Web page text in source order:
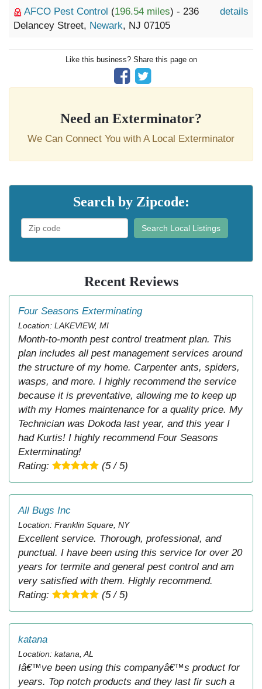
AFCO Pest Control (196.54 miles) - 236
Delancey Street, Newark, NJ 07105
details
Like this business? Share this page on
Need an Exterminator?
We Can Connect You with A Local Exterminator
Search by Zipcode:
Search Local Listings
Recent Reviews
Four Seasons Exterminating
Location: LAKEVIEW, MI
Month-to-month pest control treatment plan. This
plan includes all pest management services around
the structure of my home. Carpenter ants, spiders,
wasps, and more. I highly recommend the service
because it is preventative, allowing me to keep up
with my Homes maintenance for a quality price. My
Technician was Dokoda last year, and this year I
had Kurtis! I highly recommend Four Seasons
Exterminating!
Rating:
(5 / 5)
All Bugs Inc
Location: Franklin Square, NY
Excellent service. Thorough, professional, and
punctual. I have been using this service for over 20
years for termite and general pest control and am
very satisfied with them. Highly recommend.
Rating:
(5 / 5)
katana
Location: katana, AL
Iâ€™ve been using this companyâ€™s product for
years. Top notch products and they last fir such a